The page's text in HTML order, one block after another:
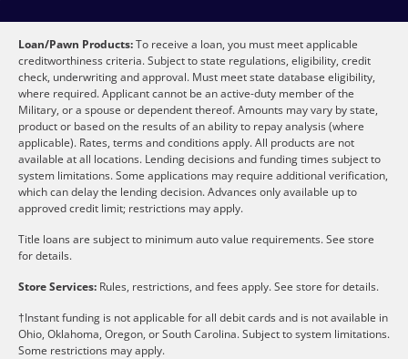
Loan/Pawn Products:To receive a loan, you must meet applicable
creditworthiness criteria. Subject to state regulations, eligibility, credit
check, underwriting and approval. Must meet state database eligibility,
where required. Applicant cannot be an active-duty member of the
Military, or a spouse or dependent thereof. Amounts may vary by state,
product or based on the results of an ability to repay analysis (where
applicable). Rates, terms and conditions apply. All products are not
available at all locations. Lending decisions and funding times subject to
system limitations. Some applications may require additional verification,
which can delay the lending decision. Advances only available up to
approved credit limit; restrictions may apply.
Title loans are subject to minimum auto value requirements. See store
for details.
Store Services: Rules, restrictions, and fees apply. See store for details.
†Instant funding is not applicable for all debit cards and is not available in
Ohio, Oklahoma, Oregon, or South Carolina. Subject to system limitations.
Some restrictions may apply.